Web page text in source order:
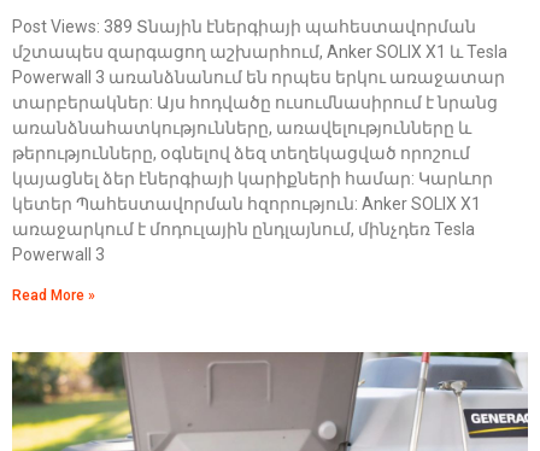
Post Views: 389 Տնային էներգիայի պահեստավորման
մշտապես զարգացող աշխարհում, Anker SOLIX X1 և Tesla
Powerwall 3 առանձնանում են որպես երկու առաջատար
տարբերակներ: Այս հոդվածը ուսումնասիրում է նրանց
առանձնահատկությունները, առավելությունները և
թերությունները, օգնելով ձեզ տեղեկացված որոշում
կայացնել ձեր էներգիայի կարիքների համար: Կարևոր
կետեր Պահեստավորման հզորություն: Anker SOLIX X1
առաջարկում է մոդուլային ընդլայնում, մինչդեռ Tesla
Powerwall 3
Read More »